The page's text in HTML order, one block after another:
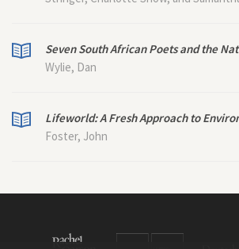
Seven South African Poets and the
Wylie, Dan
Lifeworld: A Fresh Approach to
Foster, John